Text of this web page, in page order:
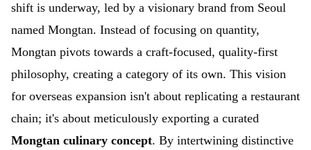
shift is underway, led by a visionary brand from Seoul
named Mongtan. Instead of focusing on quantity,
Mongtan pivots towards a craft-focused, quality-first
philosophy, creating a category of its own. This vision
for overseas expansion isn't about replicating a restaurant
chain; it's about meticulously exporting a curated
Mongtan culinary concept. By intertwining distinctive